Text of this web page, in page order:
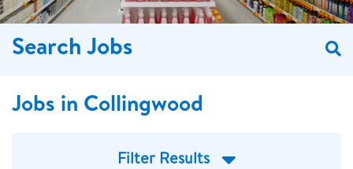
Search Jobs
Jobs in Collingwood
Filter Results